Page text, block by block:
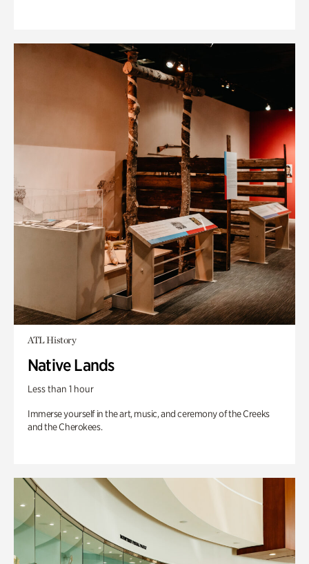
ATL History
Native Lands
Less than 1 hour
Immerse yourself in the art, music, and ceremony of the Creeks
and the Cherokees.